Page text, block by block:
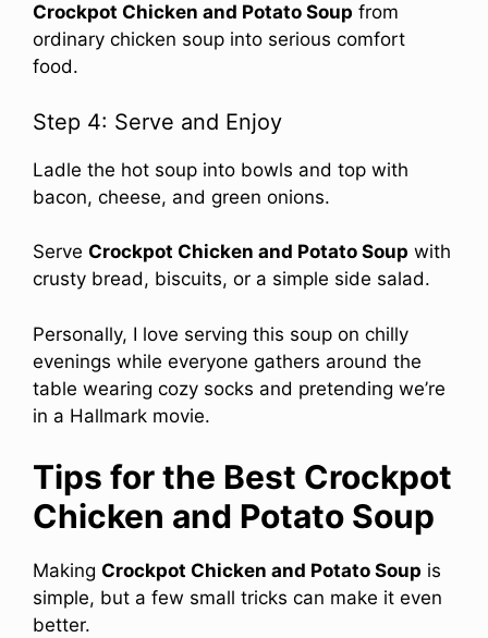
Crockpot Chicken and Potato Soup from
ordinary chicken soup into serious comfort
food.
Step 4: Serve and Enjoy
Ladle the hot soup into bowls and top with
bacon, cheese, and green onions.
Serve Crockpot Chicken and Potato Soup with
crusty bread, biscuits, or a simple side salad.
Personally, I love serving this soup on chilly
evenings while everyone gathers around the
table wearing cozy socks and pretending we’re
in a Hallmark movie.
Tips for the Best Crockpot
Chicken and Potato Soup
Making Crockpot Chicken and Potato Soup is
simple, but a few small tricks can make it even
better.